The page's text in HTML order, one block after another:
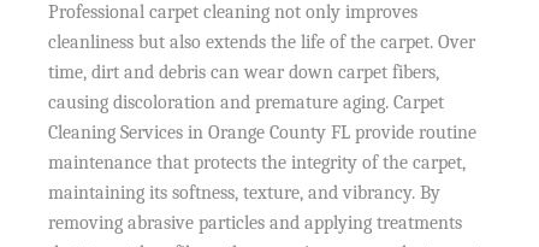
Professional carpet cleaning not only improves
cleanliness but also extends the life of the carpet. Over
time, dirt and debris can wear down carpet fibers,
causing discoloration and premature aging. Carpet
Cleaning Services in Orange County FL provide routine
maintenance that protects the integrity of the carpet,
maintaining its softness, texture, and vibrancy. By
removing abrasive particles and applying treatments